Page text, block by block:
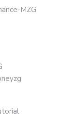
MZG